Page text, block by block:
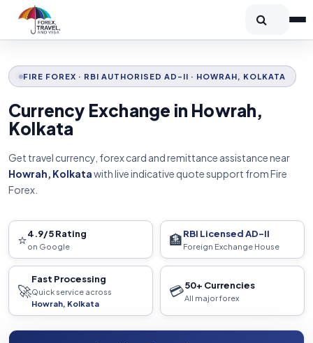
FIRE FOREX · RBI AUTHORISED AD-II · HOWRAH, KOLKATA
Currency Exchange in Howrah,
Kolkata
Get travel currency, forex card and remittance assistance near
Howrah, Kolkatawith live indicative quote support from Fire
Forex.
⭐4.9/5 Rating
on Google 🏦RBI Licensed AD-II
Foreign Exchange House
🚀
Fast Processing
Quick service across
Howrah, Kolkata
💳50+ Currencies
All major forex